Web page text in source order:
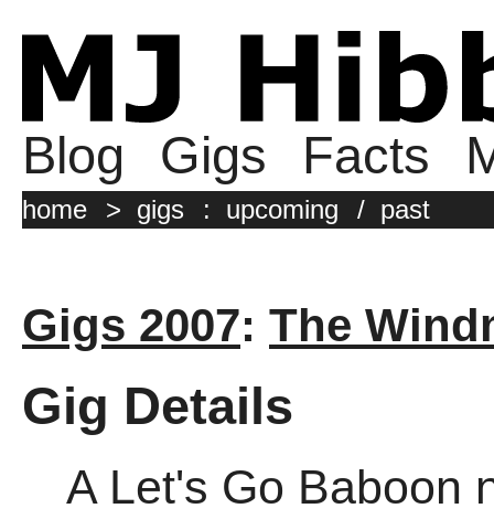
Blog Gigs Facts
home > gigs : upcoming / past
Gigs 2007: The
Gig Details
A Let's Go Baboon